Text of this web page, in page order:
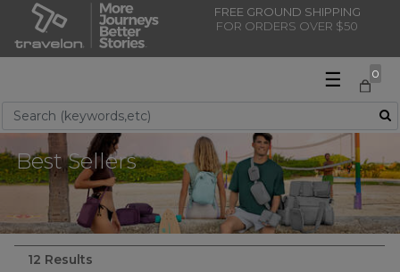
FREE GROUND SHIPPING
FOR ORDERS OVER $50
0
☰
Use Up and Down arrow keys to navigate search results.
Best Sellers
12 Results